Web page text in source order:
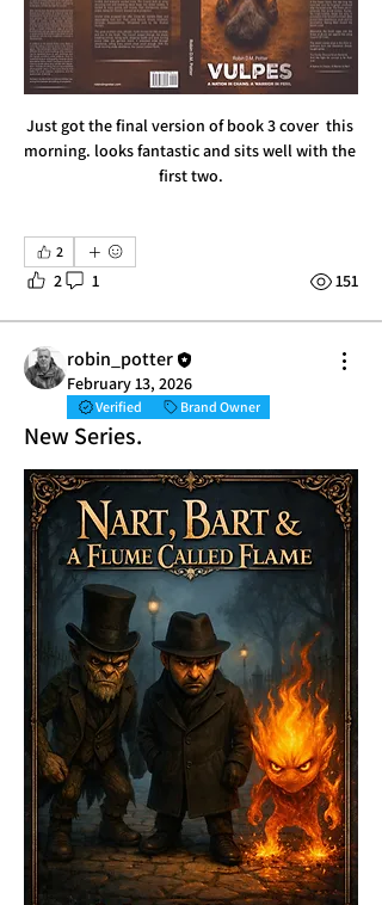
Just got the final version of book 3 cover  this
morning. looks fantastic and sits well with the
first two.
2
2 1 151
robin_potter
February 13, 2026
Verified Brand Owner
New Series.